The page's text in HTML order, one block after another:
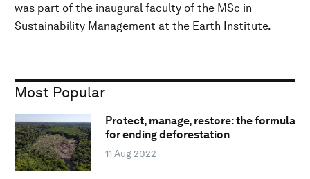
was part of the inaugural faculty of the MSc in
Sustainability Management at the Earth Institute.
Most Popular
Protect, manage, restore: the formula
for ending deforestation
11 Aug 2022